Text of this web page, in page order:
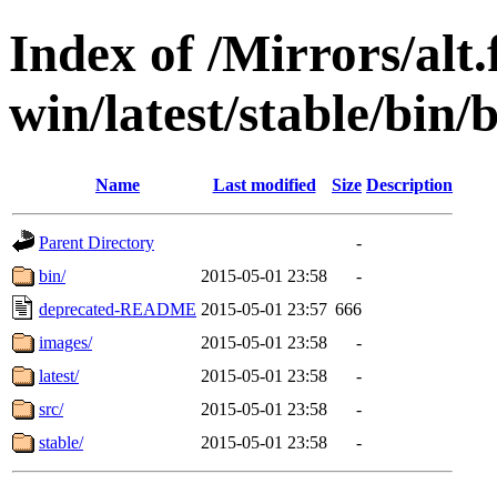
Index of /Mirrors/
win/latest/stable/bin/
Name Last modified Size Description
Parent Directory
-
bin/
2015-05-01 23:58
-
deprecated-README 2015-05-01 23:57 666
images/
2015-05-01 23:58
-
latest/
2015-05-01 23:58
-
src/
2015-05-01 23:58
-
stable/
2015-05-01 23:58 -